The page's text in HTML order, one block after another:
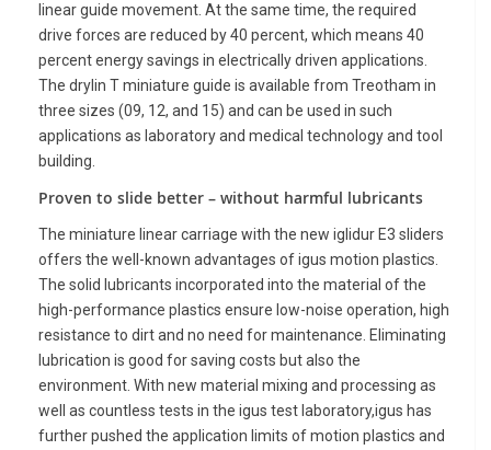
linear guide movement. At the same time, the required
drive forces are reduced by 40 percent, which means 40
percent energy savings in electrically driven applications.
The drylin T miniature guide is available from Treotham in
three sizes (09, 12, and 15) and can be used in such
applications as laboratory and medical technology and tool
building.
Proven to slide better – without harmful lubricants
The miniature linear carriage with the new iglidur E3 sliders
offers the well-known advantages of igus motion plastics.
The solid lubricants incorporated into the material of the
high-performance plastics ensure low-noise operation, high
resistance to dirt and no need for maintenance. Eliminating
lubrication is good for saving costs but also the
environment. With new material mixing and processing as
well as countless tests in the igus test laboratory,igus has
further pushed the application limits of motion plastics and